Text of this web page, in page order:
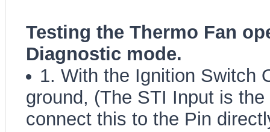
Testing the Thermo Fan
Diagnostic mode.
1. With the Ignition Switch
ground, (The STI Input is
connect this to the Pin